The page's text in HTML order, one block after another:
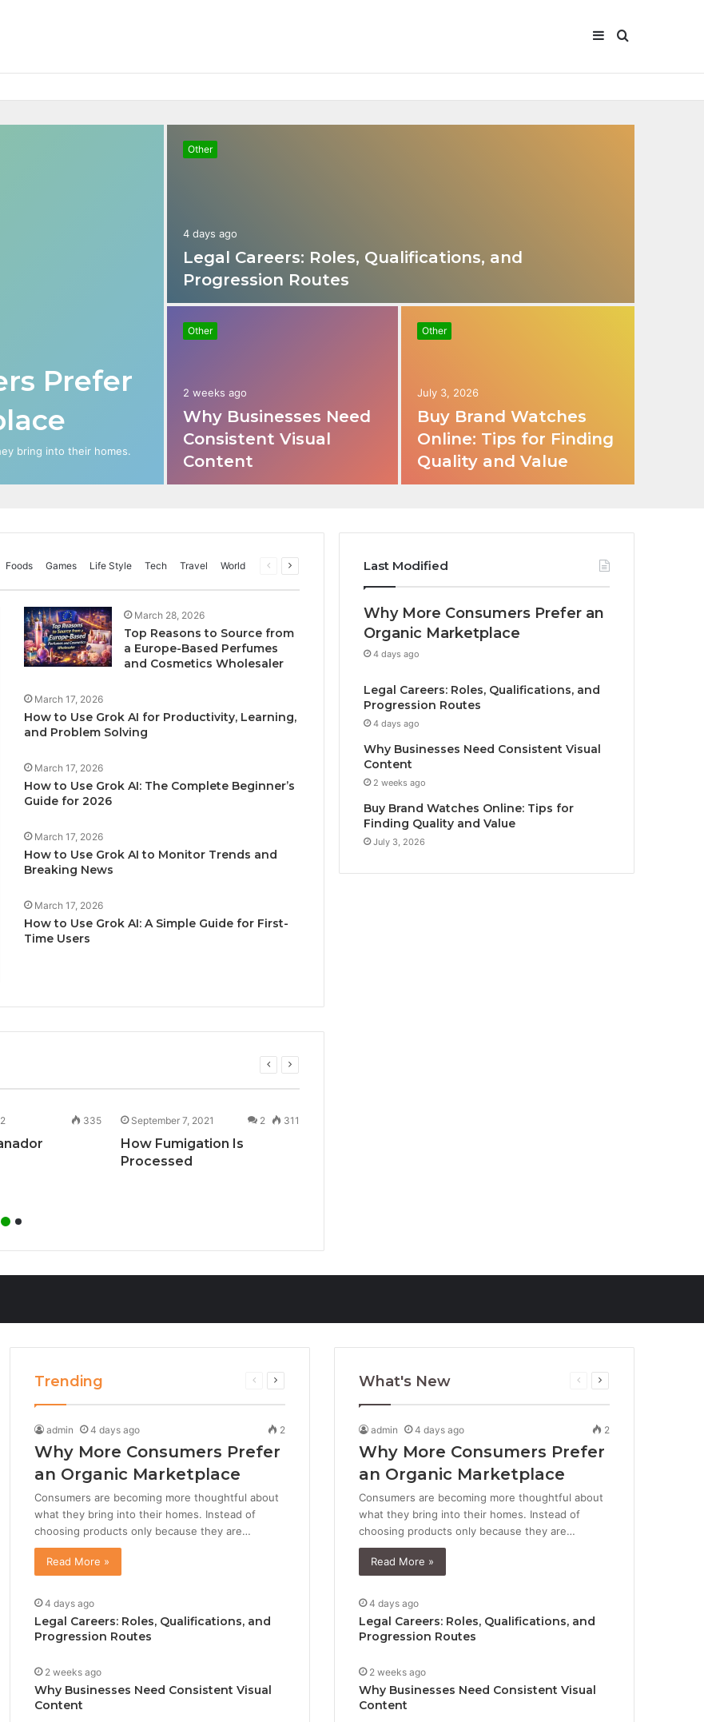
Search
Sidebar
Routes
Prefer
bring into their homes.
Other
4 days ago
Legal Careers: Roles, Qualifications, and
Progression Routes
Other
2 weeks ago
Why Businesses Need
Consistent Visual
Content
Other
July 3, 2026
Buy Brand Watches
Online: Tips for Finding
Quality and Value
Foods Games Life Style Tech Travel World
Previous
March 28, 2026
Top Reasons to Source from
a Europe-Based Perfumes
and Cosmetics Wholesaler
March 17, 2026
How to Use Grok AI for Productivity, Learning,
and Problem Solving
March 17, 2026
How to Use Grok AI: The Complete Beginner’s
Guide for 2026
March 17, 2026
How to Use Grok AI to Monitor Trends and
Breaking News
March 17, 2026
How to Use Grok AI: A Simple Guide for First-
Time Users
335 September 7, 2021 2 311
How Fumigation Is
Processed
Last Modified
Why More Consumers Prefer an
Organic Marketplace
4 days ago
Legal Careers: Roles, Qualifications, and
Progression Routes
4 days ago
Why Businesses Need Consistent Visual
Content
2 weeks ago
Buy Brand Watches Online: Tips for
Finding Quality and Value
July 3, 2026
Trending
Previous
admin 4 days ago 2
Why More Consumers Prefer
an Organic Marketplace
Consumers are becoming more thoughtful about
what they bring into their homes. Instead of
choosing products only because they are…
Read More »
4 days ago
Legal Careers: Roles, Qualifications, and
Progression Routes
2 weeks ago
Why Businesses Need Consistent Visual
Content
What's New
Previous
admin 4 days ago 2
Why More Consumers Prefer
an Organic Marketplace
Consumers are becoming more thoughtful about
what they bring into their homes. Instead of
choosing products only because they are…
Read More »
4 days ago
Legal Careers: Roles, Qualifications, and
Progression Routes
2 weeks ago
Why Businesses Need Consistent Visual
Content